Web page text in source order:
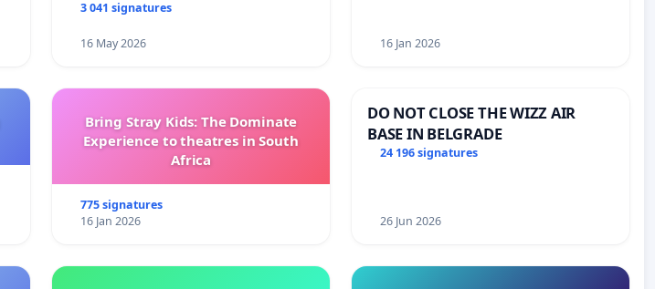
3 041 signatures
16 May 2026 16 Jan 2026
Bring Stray Kids: The Dominate
Experience to theatres in South
Africa
775 signatures
16 Jan 2026
DO NOT CLOSE THE WIZZ AIR
BASE IN BELGRADE
24 196 signatures
26 Jun 2026